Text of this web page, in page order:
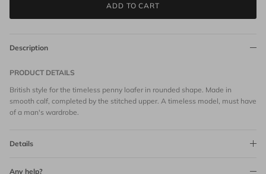
ADD TO CART
Description
PRODUCT DETAILS
British style for the timeless penny loafer in rounded shape. Made in
smooth calf, completed by the stitched upper. A timeless model, must have
of a man's wardrobe.
Details
Any help?